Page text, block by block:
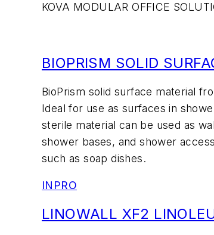
KOVA MODULAR OFFICE
BIOPRISM SOLID
BioPrism solid surface material
Ideal for use as surfaces in
sterile material can be used as
shower bases, and shower
such as soap dishes.
INPRO
LINOWALL XF2